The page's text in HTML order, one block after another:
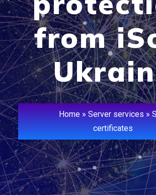
from
Home » Server services »
certificates